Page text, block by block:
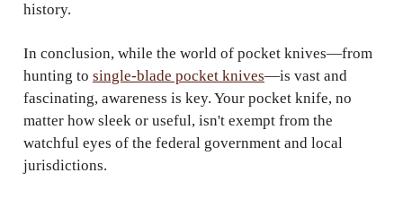
history.
In conclusion, while the world of pocket knives—from
hunting to single-blade pocket knives—is vast and
fascinating, awareness is key. Your pocket knife, no
matter how sleek or useful, isn't exempt from the
watchful eyes of the federal government and local
jurisdictions.